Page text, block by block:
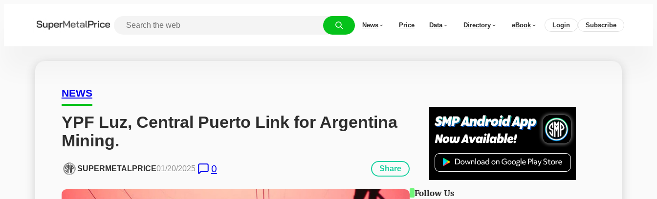
News Price Data Directory eBook Login Subscribe
NEWS
YPF Luz, Central Puerto Link for Argentina
Mining.
SUPERMETALPRICE01/20/2025 0 Share
Follow Us